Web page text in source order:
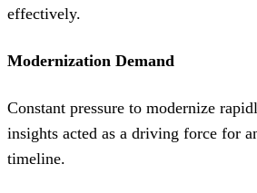
effectively.
Modernization Demand
Constant pressure to modernize
insights acted as a driving force for
timeline.